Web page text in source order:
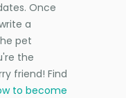
Once
a
pet
the
friend! Find
to become